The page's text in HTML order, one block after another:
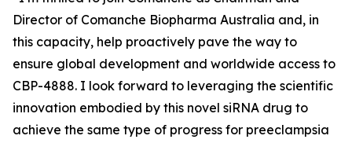
Director of Comanche Biopharma Australia and, in
this capacity, help proactively pave the way to
ensure global development and worldwide access to
CBP-4888. I look forward to leveraging the scientific
innovation embodied by this novel siRNA drug to
achieve the same type of progress for preeclampsia